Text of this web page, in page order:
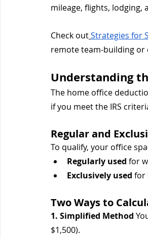
mileage, flights, lodging,
Check outStrategies for
remote team-building or
Understanding
The home office
if you meet the IRS
Regular and
To qualify, your office
Regularly used for
Exclusively used for
Two Ways to
1. Simplified Method
$1,500).